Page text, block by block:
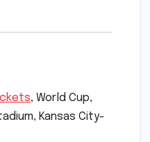
, World Cup,
Kansas City-